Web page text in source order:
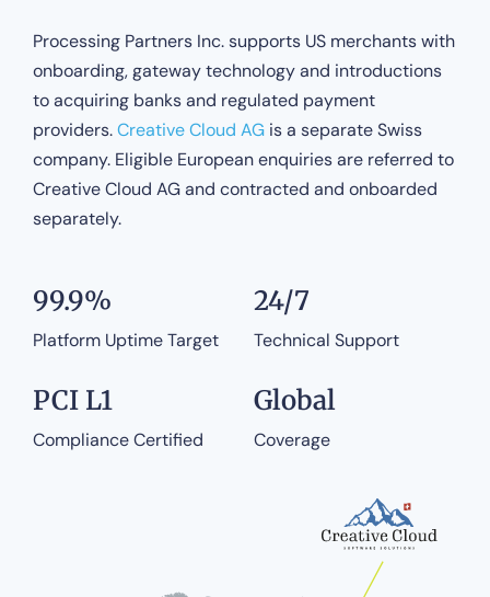
Processing Partners Inc. supports US merchants with
onboarding, gateway technology and introductions
to acquiring banks and regulated payment
providers.Creative Cloud AGis a separate Swiss
company. Eligible European enquiries are referred to
Creative Cloud AG and contracted and onboarded
separately.
99.9%
Platform Uptime Target
24/7
Technical Support
PCI L1
Compliance Certified
Global
Coverage